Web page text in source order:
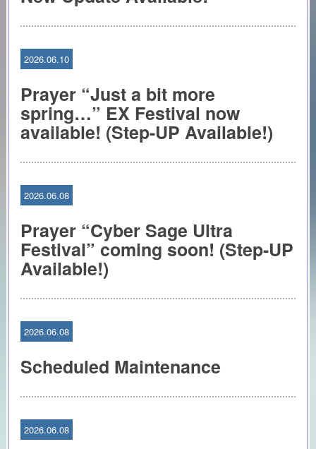
2026.06.10
Prayer “Just a bit more
spring…” EX Festival now
available! (Step-UP Available!)
2026.06.08
Prayer “Cyber Sage Ultra
Festival” coming soon! (Step-UP
Available!)
2026.06.08
Scheduled Maintenance
2026.06.08